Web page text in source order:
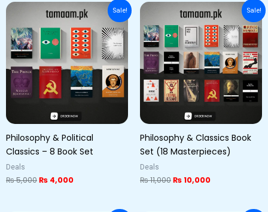
Sale!
Philosophy & Political
Classics – 8 Book Set
Deals
₨5,000
price
was:
₨ 5,000.
₨ 4,000
price
is:
₨ 4,000.
Sale!
Philosophy & Classics Book
Set (18 Masterpieces)
Deals
₨11,000
price
was:
₨ 11,000.
₨ 10,000
Current
price
is:
₨ 10,000.